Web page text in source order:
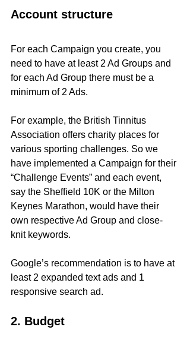
Account structure
For each Campaign you create, you
need to have at least 2 Ad Groups and
for each Ad Group there must be a
minimum of 2 Ads.
For example, the British Tinnitus
Association offers charity places for
various sporting challenges. So we
have implemented a Campaign for their
“Challenge Events” and each event,
say the Sheffield 10K or the Milton
Keynes Marathon, would have their
own respective Ad Group and close-
knit keywords.
Google’s recommendation is to have at
least 2 expanded text ads and 1
responsive search ad.
2. Budget